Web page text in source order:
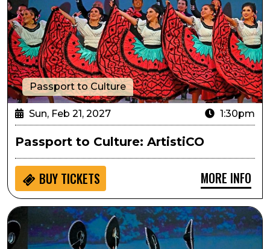
Passport to Culture
Sun, Feb 21, 2027 1:30pm
Passport to Culture: ArtistiCO
BUY TICKETS MORE INFO
Sensory Inclusive: ArtistiCO